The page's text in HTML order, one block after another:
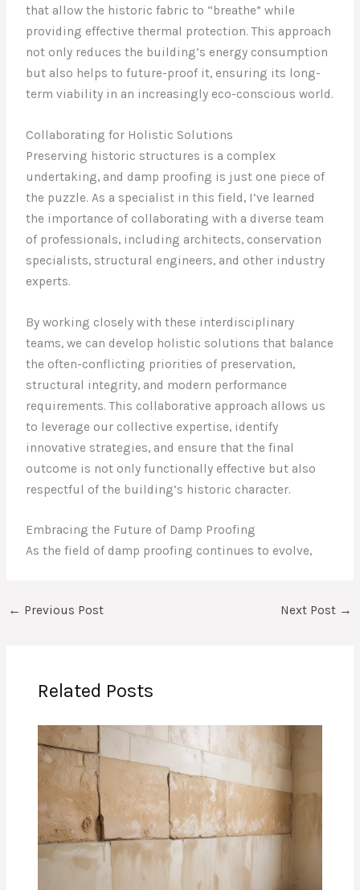
that allow the historic fabric to “breathe” while
providing effective thermal protection. This approach
not only reduces the building’s energy consumption
but also helps to future-proof it, ensuring its long-
term viability in an increasingly eco-conscious world.
Collaborating for Holistic Solutions
Preserving historic structures is a complex
undertaking, and damp proofing is just one piece of
the puzzle. As a specialist in this field, I’ve learned
the importance of collaborating with a diverse team
of professionals, including architects, conservation
specialists, structural engineers, and other industry
experts.
By working closely with these interdisciplinary
teams, we can develop holistic solutions that balance
the often-conflicting priorities of preservation,
structural integrity, and modern performance
requirements. This collaborative approach allows us
to leverage our collective expertise, identify
innovative strategies, and ensure that the final
outcome is not only functionally effective but also
respectful of the building’s historic character.
Embracing the Future of Damp Proofing
As the field of damp proofing continues to evolve,
← Previous Post Next Post →
Related Posts